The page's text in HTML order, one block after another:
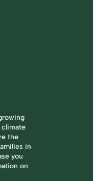
climate
the
in
you
on